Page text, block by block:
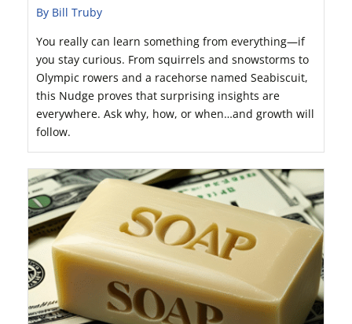
By Bill Truby
You really can learn something from everything—if
you stay curious. From squirrels and snowstorms to
Olympic rowers and a racehorse named Seabiscuit,
this Nudge proves that surprising insights are
everywhere. Ask why, how, or when…and growth will
follow.